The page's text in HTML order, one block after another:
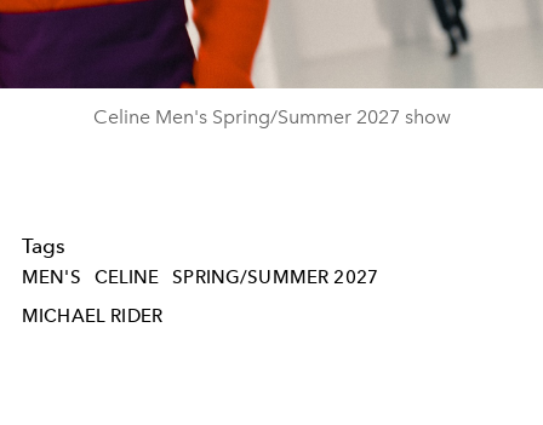
Celine Men's Spring/Summer 2027 show
Tags
MEN'S CELINE
SPRING/SUMMER 2027
MICHAEL RIDER